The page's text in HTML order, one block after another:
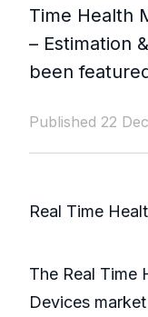
Time Health
– Estimation
been
Published 22
Real Time
The Real Time
Devices